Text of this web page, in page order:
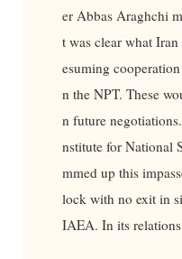
er Abbas Araghchi
t was clear what
esuming
n the NPT. These
n future
nstitute for National
mmed up this
lock with no exit in
IAEA. In its